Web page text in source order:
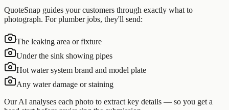
QuoteSnap guides your customers through exactly what to
photograph. Forplumberjobs, they'll send:
The leaking area or fixture
Under the sink showing pipes
Hot water system brand and model plate
Any water damage or staining
Our AI analyses each photo to extract key details — so you get a